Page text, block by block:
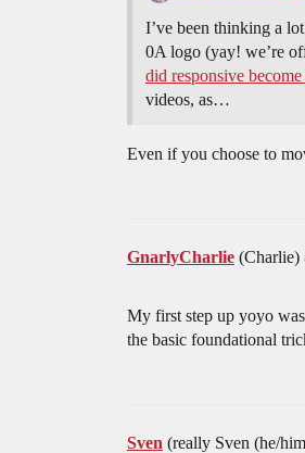
I’ve been thinking a
0A logo (yay! we’re
did responsive
videos, as…
Even if you choose to
GnarlyCharlie (Charlie)
My first step up yoyo
the basic foundational
Sven (really Sven (he/